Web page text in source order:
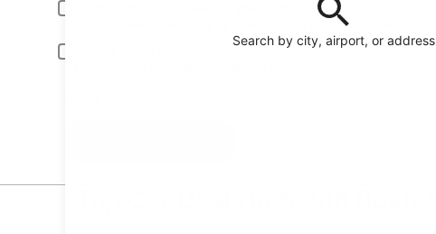
Search by city, airport, or address
Young or senior drivers may be required to pay an additional fee.
Include AARP member rates